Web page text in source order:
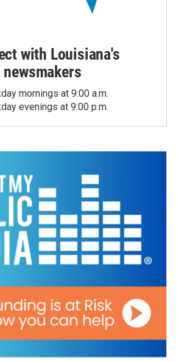
with Louisiana's
newsmakers
mornings at 9:00 a.m.
evenings at 9:00 p.m.